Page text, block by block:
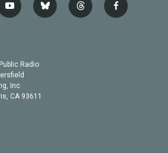
y
o
b
e
b
l
t
h
f
a
Radio
Inc
CA 93611